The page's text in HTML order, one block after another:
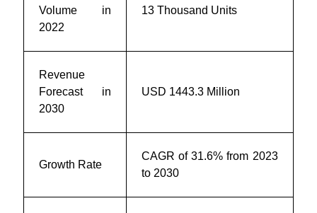
Volume in
2022
13 Thousand Units
Revenue
Forecast in
2030
USD 1443.3 Million
Growth Rate
CAGR of 31.6% from 2023
to 2030